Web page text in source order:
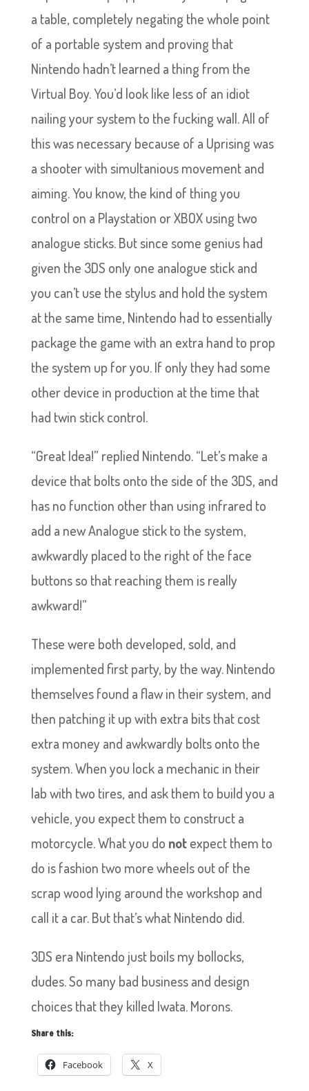
a table, completely negating the whole point
of a portable system and proving that
Nintendo hadn’t learned a thing from the
Virtual Boy. You’d look like less of an idiot
nailing your system to the fucking wall. All of
this was necessary because of a Uprising was
a shooter with simultanious movement and
aiming. You know, the kind of thing you
control on a Playstation or XBOX using two
analogue sticks. But since some genius had
given the 3DS only one analogue stick and
you can’t use the stylus and hold the system
at the same time, Nintendo had to essentially
package the game with an extra hand to prop
the system up for you. If only they had some
other device in production at the time that
had twin stick control.
“Great Idea!” replied Nintendo. “Let’s make a
device that bolts onto the side of the 3DS, and
has no function other than using infrared to
add a new Analogue stick to the system,
awkwardly placed to the right of the face
buttons so that reaching them is really
awkward!”
These were both developed, sold, and
implemented first party, by the way. Nintendo
themselves found a flaw in their system, and
then patching it up with extra bits that cost
extra money and awkwardly bolts onto the
system. When you lock a mechanic in their
lab with two tires, and ask them to build you a
vehicle, you expect them to construct a
motorcycle. What you do notexpect them to
do is fashion two more wheels out of the
scrap wood lying around the workshop and
call it a car. But that’s what Nintendo did.
3DS era Nintendo just boils my bollocks,
dudes. So many bad business and design
choices that they killed Iwata. Morons.
Share this:
Facebook X